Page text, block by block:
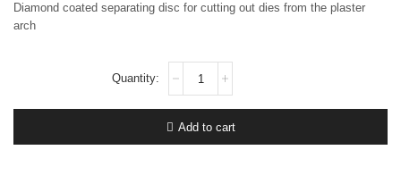
Diamond coated separating disc for cutting out dies from the plaster
arch
1300
quantity
Add to cart